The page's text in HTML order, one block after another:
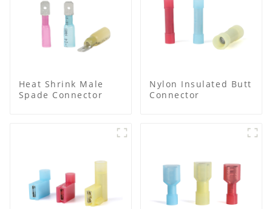
Heat Shrink Male
Spade Connector
Nylon Insulated Butt
Connector